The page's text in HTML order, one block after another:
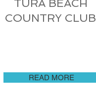
TURA BEACH
COUNTRY CLUB
READ MORE